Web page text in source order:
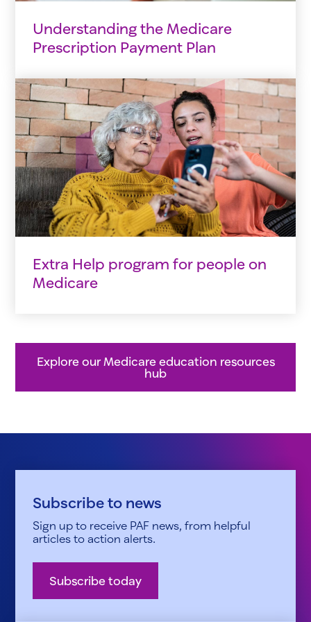
Understanding the Medicare
Prescription Payment Plan
Extra Help program for people on
Medicare
Explore our Medicare education resources
hub
Subscribe to news
Sign up to receive PAF news, from helpful
articles to action alerts.
Subscribe today